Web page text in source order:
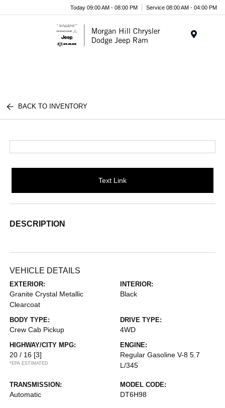
Today 09:00 AM - 08:00 PM Service 08:00 AM - 04:00 PM
BACK TO INVENTORY
Text Link
DESCRIPTION
VEHICLE DETAILS
EXTERIOR:
Granite Crystal Metallic
Clearcoat
INTERIOR:
Black
BODY TYPE:
Crew Cab Pickup
DRIVE TYPE:
4WD
HIGHWAY/CITY MPG:
20 / 16 [3]
*EPA ESTIMATED
ENGINE:
Regular Gasoline V-8 5.7
L/345
TRANSMISSION:
Automatic
MODEL CODE:
DT6H98